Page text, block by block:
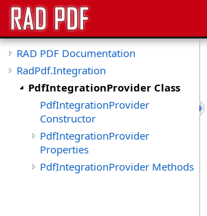
RAD PDF Documentation
RadPdf.Integration
PdfIntegrationProvider Class
PdfIntegrationProvider
Constructor
PdfIntegrationProvider
Properties
PdfIntegrationProvider Methods